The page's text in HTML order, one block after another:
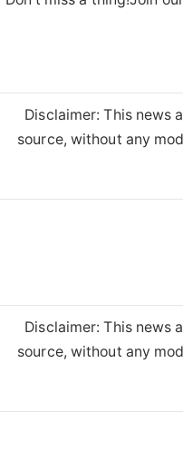
Disclaimer: This news
source, without any
Disclaimer: This news
source, without any